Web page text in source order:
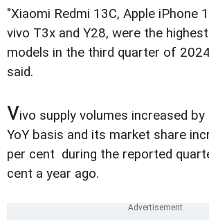
"Xiaomi Redmi 13C, Apple iPhone
vivo T3x and Y28, were the
models in the third quarter of
said.
vivo supply volumes increased
YoY basis and its market share
per cent during the reported
cent a year ago.